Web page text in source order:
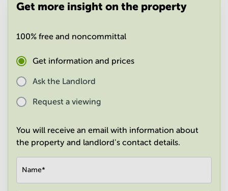
Gurgaon
Space
Central
Get more insight on the property
100% free and noncommittal
Get information and prices
Ask the Landlord
Request a viewing
You will receive an email with information about
the property and landlord's contact details.
Name*